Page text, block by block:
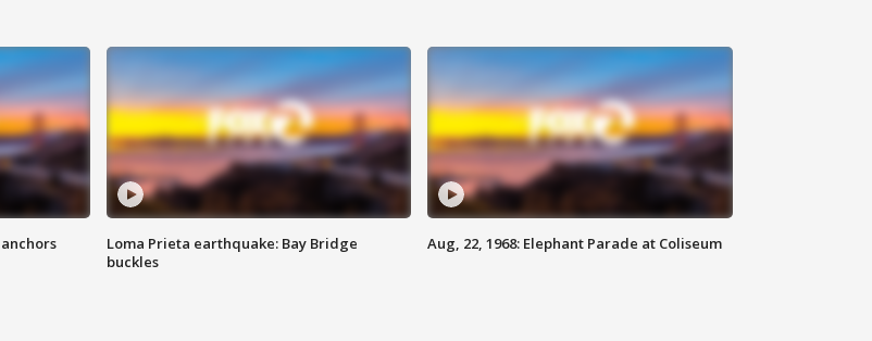
Loma Prieta earthquake: Bay Bridge
buckles
Aug, 22, 1968: Elephant Parade at Coliseum